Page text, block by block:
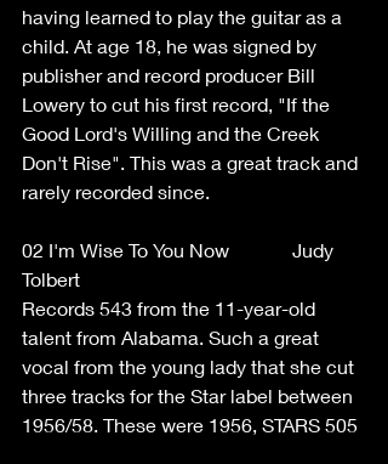
having learned to play the guitar as a
child. At age 18, he was signed by
publisher and record producer Bill
Lowery to cut his first record, "If the
Good Lord's Willing and the Creek
Don't Rise". This was a great track and
rarely recorded since.
02 I'm Wise To You Now             Judy
Tolbert
Records 543 from the 11-year-old
talent from Alabama. Such a great
vocal from the young lady that she cut
three tracks for the Star label between
1956/58. These were 1956, STARS 505